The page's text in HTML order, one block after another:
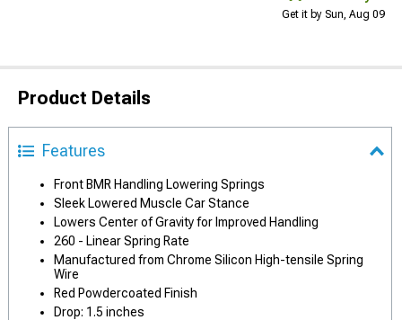
Get it by Sun, Aug 09
Product Details
Features
Front BMR Handling Lowering Springs
Sleek Lowered Muscle Car Stance
Lowers Center of Gravity for Improved Handling
260 - Linear Spring Rate
Manufactured from Chrome Silicon High-tensile Spring
Wire
Red Powdercoated Finish
Drop: 1.5 inches